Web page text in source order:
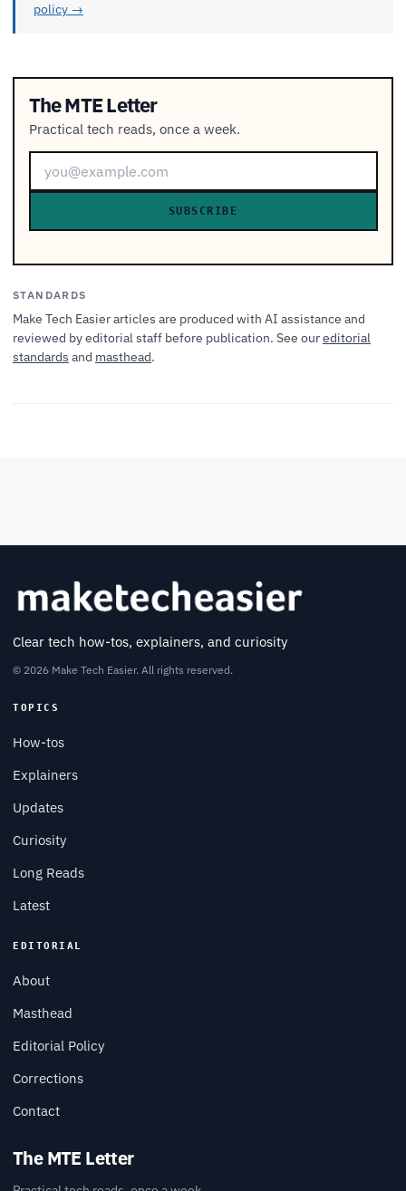
policy →
The MTE Letter
Practical tech reads, once a week.
SUBSCRIBE
STANDARDS
Make Tech Easier articles are produced with AI assistance and
reviewed by editorial staff before publication. See oureditorial
standards and masthead.
Clear tech how-tos, explainers, and curiosity
© 2026 Make Tech Easier. All rights reserved.
TOPICS
How-tos
Explainers
Updates
Curiosity
Long Reads
Latest
EDITORIAL
About
Masthead
Editorial Policy
Corrections
Contact
The MTE Letter